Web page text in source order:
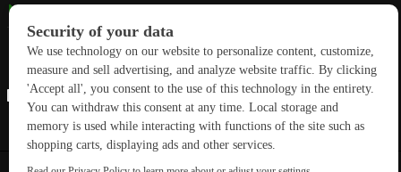
Subscribe
Linkedin